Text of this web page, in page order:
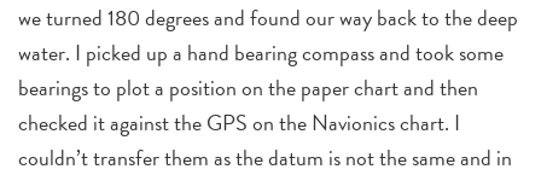
we turned 180 degrees and found our way back to the deep
water. I picked up a hand bearing compass and took some
bearings to plot a position on the paper chart and then
checked it against the GPS on the Navionics chart. I
couldn’t transfer them as the datum is not the same and in